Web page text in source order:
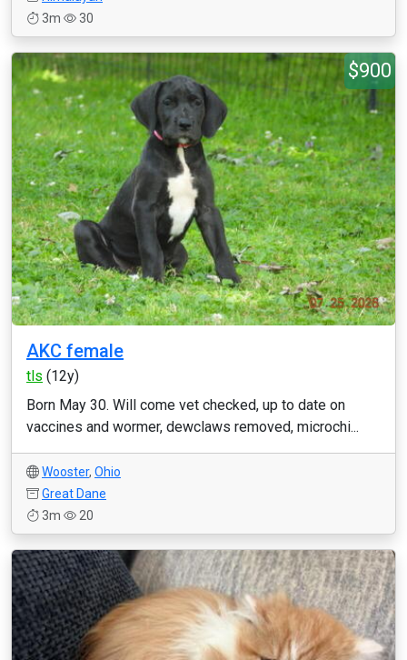
3m
30
$900
AKC female
tls (12y)
Born May 30. Will come vet checked, up to date on
vaccines and wormer, dewclaws removed, microchi...
Wooster, Ohio
Great Dane
3m
20